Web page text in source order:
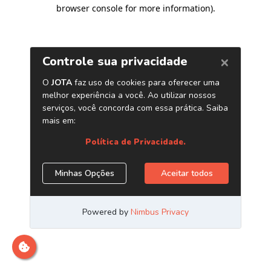
browser console for more information).